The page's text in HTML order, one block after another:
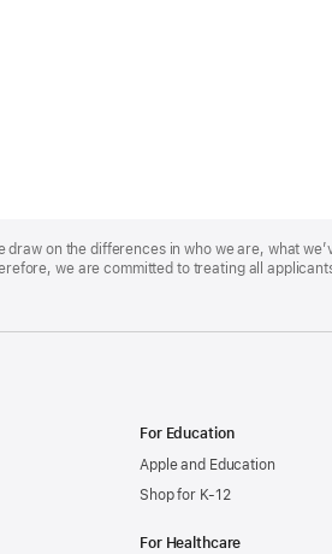
draw on the differences in who we are, what
we are committed to treating all
For Education
Apple and Education
Shop for K-12
For Healthcare